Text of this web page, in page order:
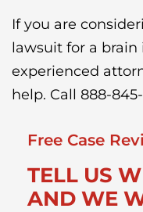
If you are
lawsuit for a
experienced
help. Call 888-
Free Case
TELL US
AND WE